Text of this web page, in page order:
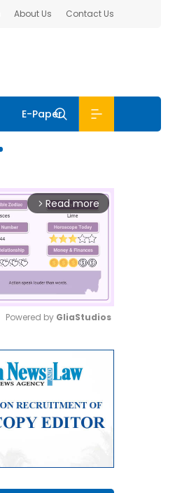
About Us Contact Us
E-Paper
arrow_forward_ios Read more
Powered by GliaStudios